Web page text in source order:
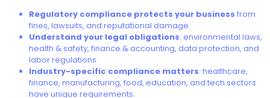
Regulatory compliance protects your business from
fines, lawsuits, and reputational damage.
Understand your legal obligations: environmental laws,
health & safety, finance & accounting, data protection, and
labor regulations.
Industry-specific compliance matters: healthcare,
finance, manufacturing, food, education, and tech sectors
have unique requirements.